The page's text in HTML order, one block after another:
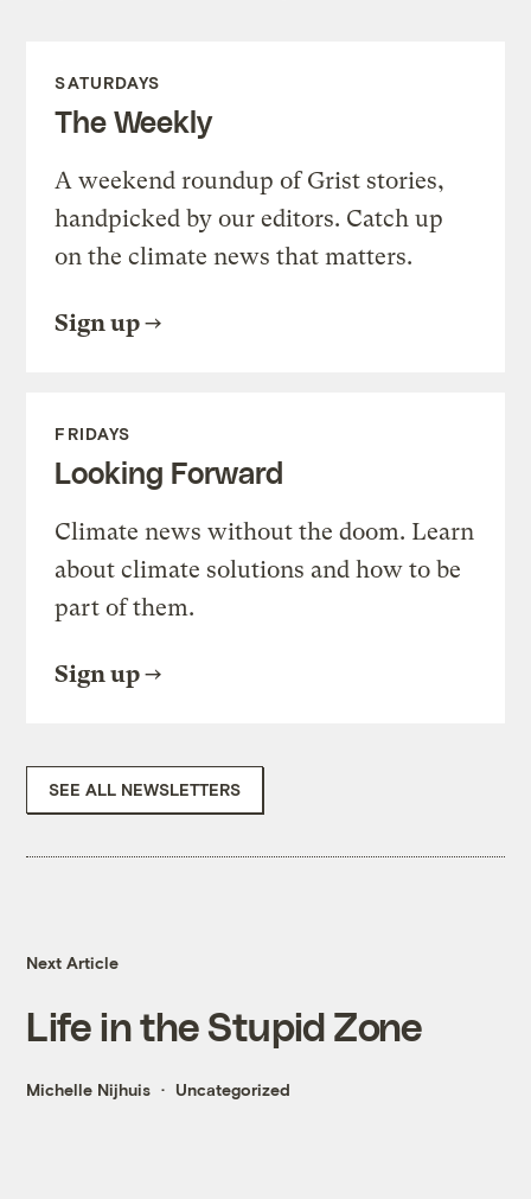
SATURDAYS
The Weekly
A weekend roundup of Grist stories,
handpicked by our editors. Catch up
on the climate news that matters.
Sign up
FRIDAYS
Looking Forward
Climate news without the doom. Learn
about climate solutions and how to be
part of them.
Sign up
SEE ALL NEWSLETTERS
Next Article
Life in the Stupid Zone
Michelle Nijhuis Uncategorized